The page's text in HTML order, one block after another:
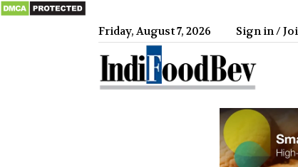
Friday, August 7, 2026 Sign in /